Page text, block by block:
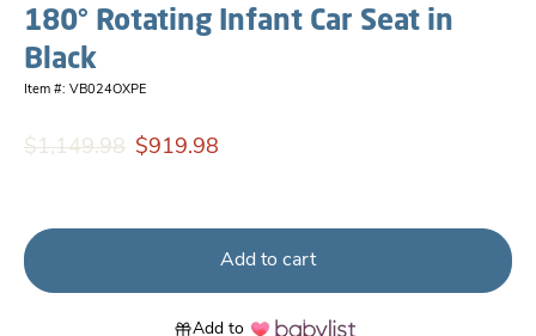
180° Rotating Infant Car Seat in
Black
Item #: VB024OXPE
$1,149.98 $919.98
Add to cart
Add to